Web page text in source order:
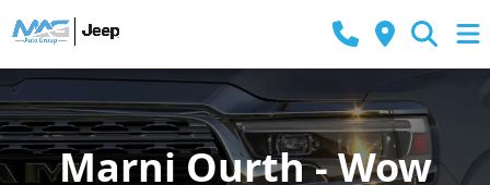
Marni Ourth - Wow